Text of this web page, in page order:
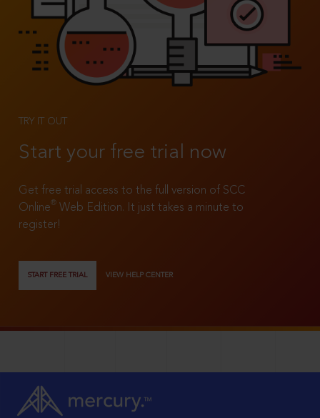
TRY IT OUT
Start your free trial now
Get free trial access to the full version of SCC
Online®
Web Edition. It just takes a minute to
register!
START FREE TRIAL VIEW HELP CENTER